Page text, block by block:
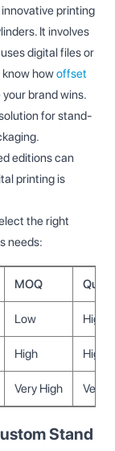
printing
It involves
digital files or
howoffset
brand wins.
for stand-
editions can
printing is
the right
needs:
MOQ
Low High
High High
Very High Very
Stand